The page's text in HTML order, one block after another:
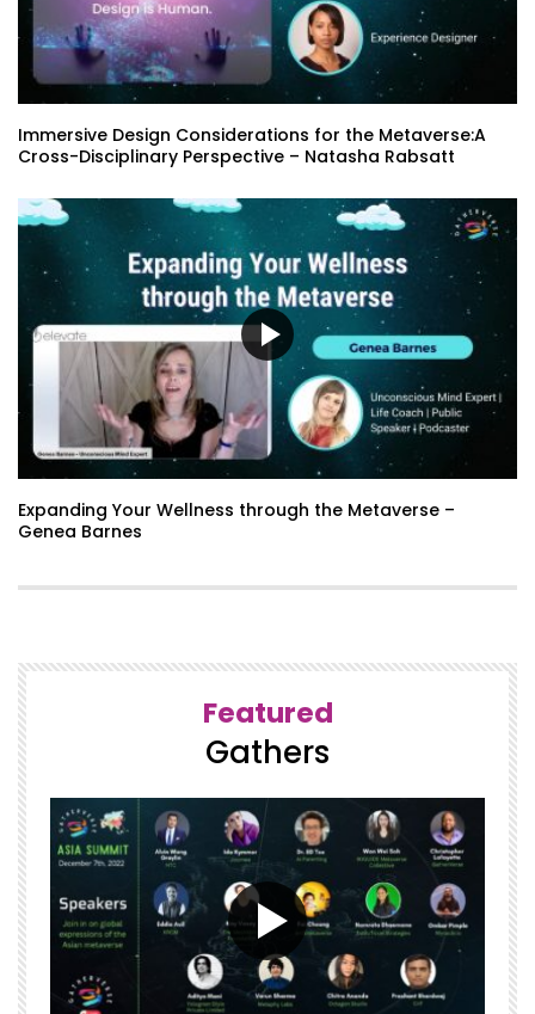
Virtual Beings for Metaverse and
Autonomous Shopping – Chris Wrobel
Don’t Track My Life: Consumer Data &
Privacy Survey Results – Jessica Outlaw
Building NFT Marketplaces Without
Code Using VereNFT – Teresa Chan
XR in the Future of Higher Education –
Mike Belcher
Humanity First Panel
GatherVerse Summit – Day 2 – Opening
Remarks with Ori Inbar & Christopher
Lafayette
How to find ways into a responsible,
ethical, and sustainable technological
Immersive Design Considerations for the Metaverse:A
Cross-Disciplinary Perspective – Natasha Rabsatt
Expanding Your Wellness through the Metaverse –
Genea Barnes
Featured
Gathers